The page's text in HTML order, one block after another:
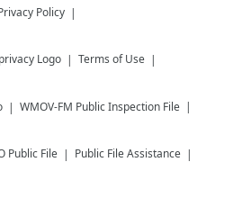
Policy
Terms of Use
WMOV-FM Public Inspection File
Public File Public File Assistance